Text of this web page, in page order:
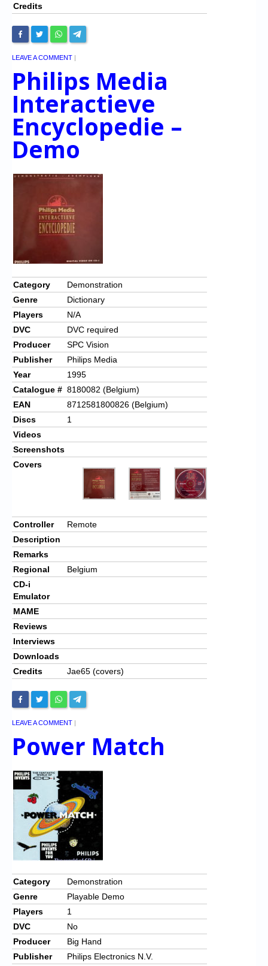
Credits
LEAVE A COMMENT |
Philips Media
Interactieve
Encyclopedie –
Demo
Category
Demonstration
Genre
Dictionary
Players
N/A
DVC
DVC required
Producer
SPC Vision
Publisher
Philips Media
Year
1995
Catalogue # 8180082 (Belgium)
EAN
8712581800826 (Belgium)
Discs
1
Videos
Screenshots
Covers
Controller
Remote
Description
Remarks
Regional
Belgium
CD-i
Emulator
MAME
Reviews
Interviews
Downloads
Credits
Jae65 (covers)
LEAVE A COMMENT |
Power Match
Category
Demonstration
Genre
Playable Demo
Players
1
DVC
No
Producer
Big Hand
Publisher
Philips Electronics N.V.